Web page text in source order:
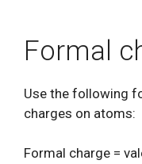
Formal
Use the following
charges on atoms:
Formal charge =